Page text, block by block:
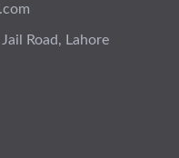
Road, Lahore